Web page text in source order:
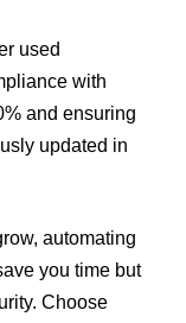
used
with
and ensuring
updated in
automating
you time but
Choose